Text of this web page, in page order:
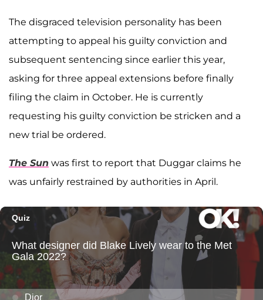
The disgraced television personality has been
attempting to appeal his guilty conviction and
subsequent sentencing since earlier this year,
asking for three appeal extensions before finally
filing the claim in October. He is currently
requesting his guilty conviction be stricken and a
new trial be ordered.
The Sun was first to report that Duggar claims he
was unfairly restrained by authorities in April.